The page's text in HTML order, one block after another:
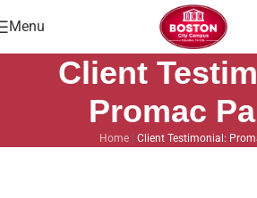
Menu
Client
Promac
Home Client Testimonial: